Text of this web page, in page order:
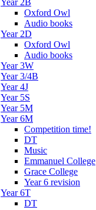
Oxford Owl
Audio books
Year 2D
Oxford Owl
Audio books
Year 3W
Year 3/4B
Year 4J
Year 5S
Year 5M
Year 6M
Competition time!
DT
Music
Emmanuel College
Grace College
Year 6 revision
Year 6T
DT